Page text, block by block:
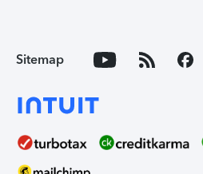
Sitemap